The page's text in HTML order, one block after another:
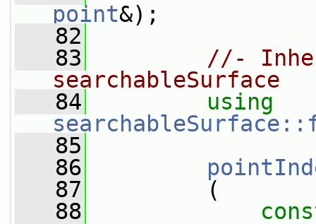
point&);
   82
   83
//-
searchableSurface
   84
using
   85
   86
   87
(
   88